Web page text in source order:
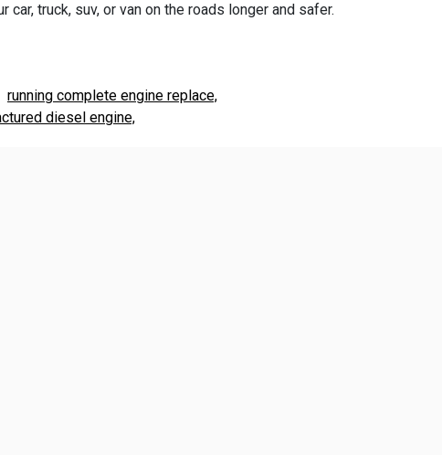
truck, suv, or van on the roads longer and safer.
running complete engine replace,
diesel engine,